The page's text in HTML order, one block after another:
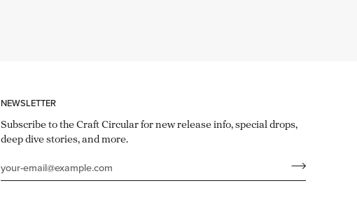
NEWSLETTER
Subscribe to the Craft Circular for new release info, special drops,
deep dive stories, and more.